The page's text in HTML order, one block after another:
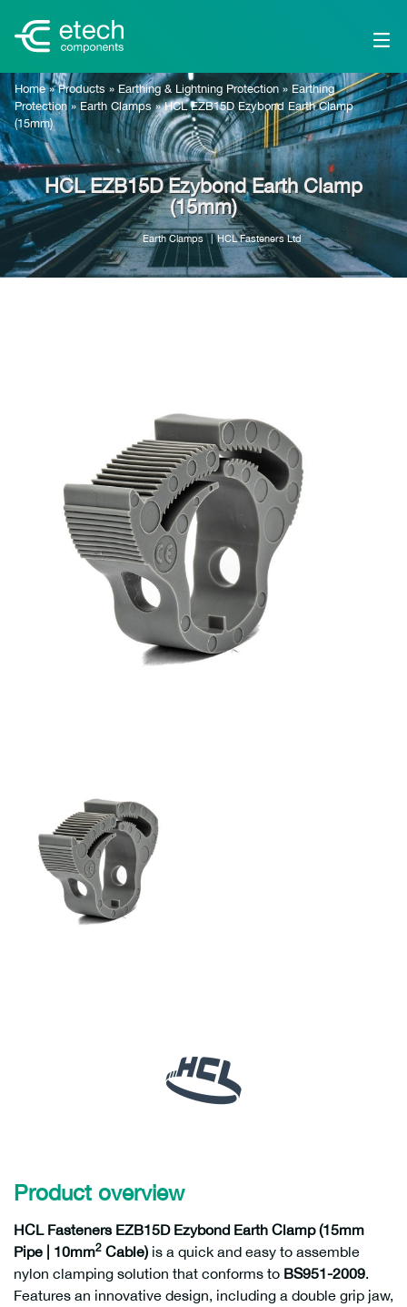
Home»Products » Earthing & Lightning Protection» Earthing
Protection »Earth Clamps»HCL EZB15D Ezybond Earth Clamp
(15mm)
HCL EZB15D Ezybond Earth Clamp
(15mm)
Earth Clamps HCL Fasteners Ltd
Product overview
HCL Fasteners EZB15D Ezybond Earth Clamp (15mm
Pipe | 10mm2 Cable) is a quick and easy to assemble
nylon clamping solution that conforms to BS951-2009.
Features an innovative design, including a double grip jaw,